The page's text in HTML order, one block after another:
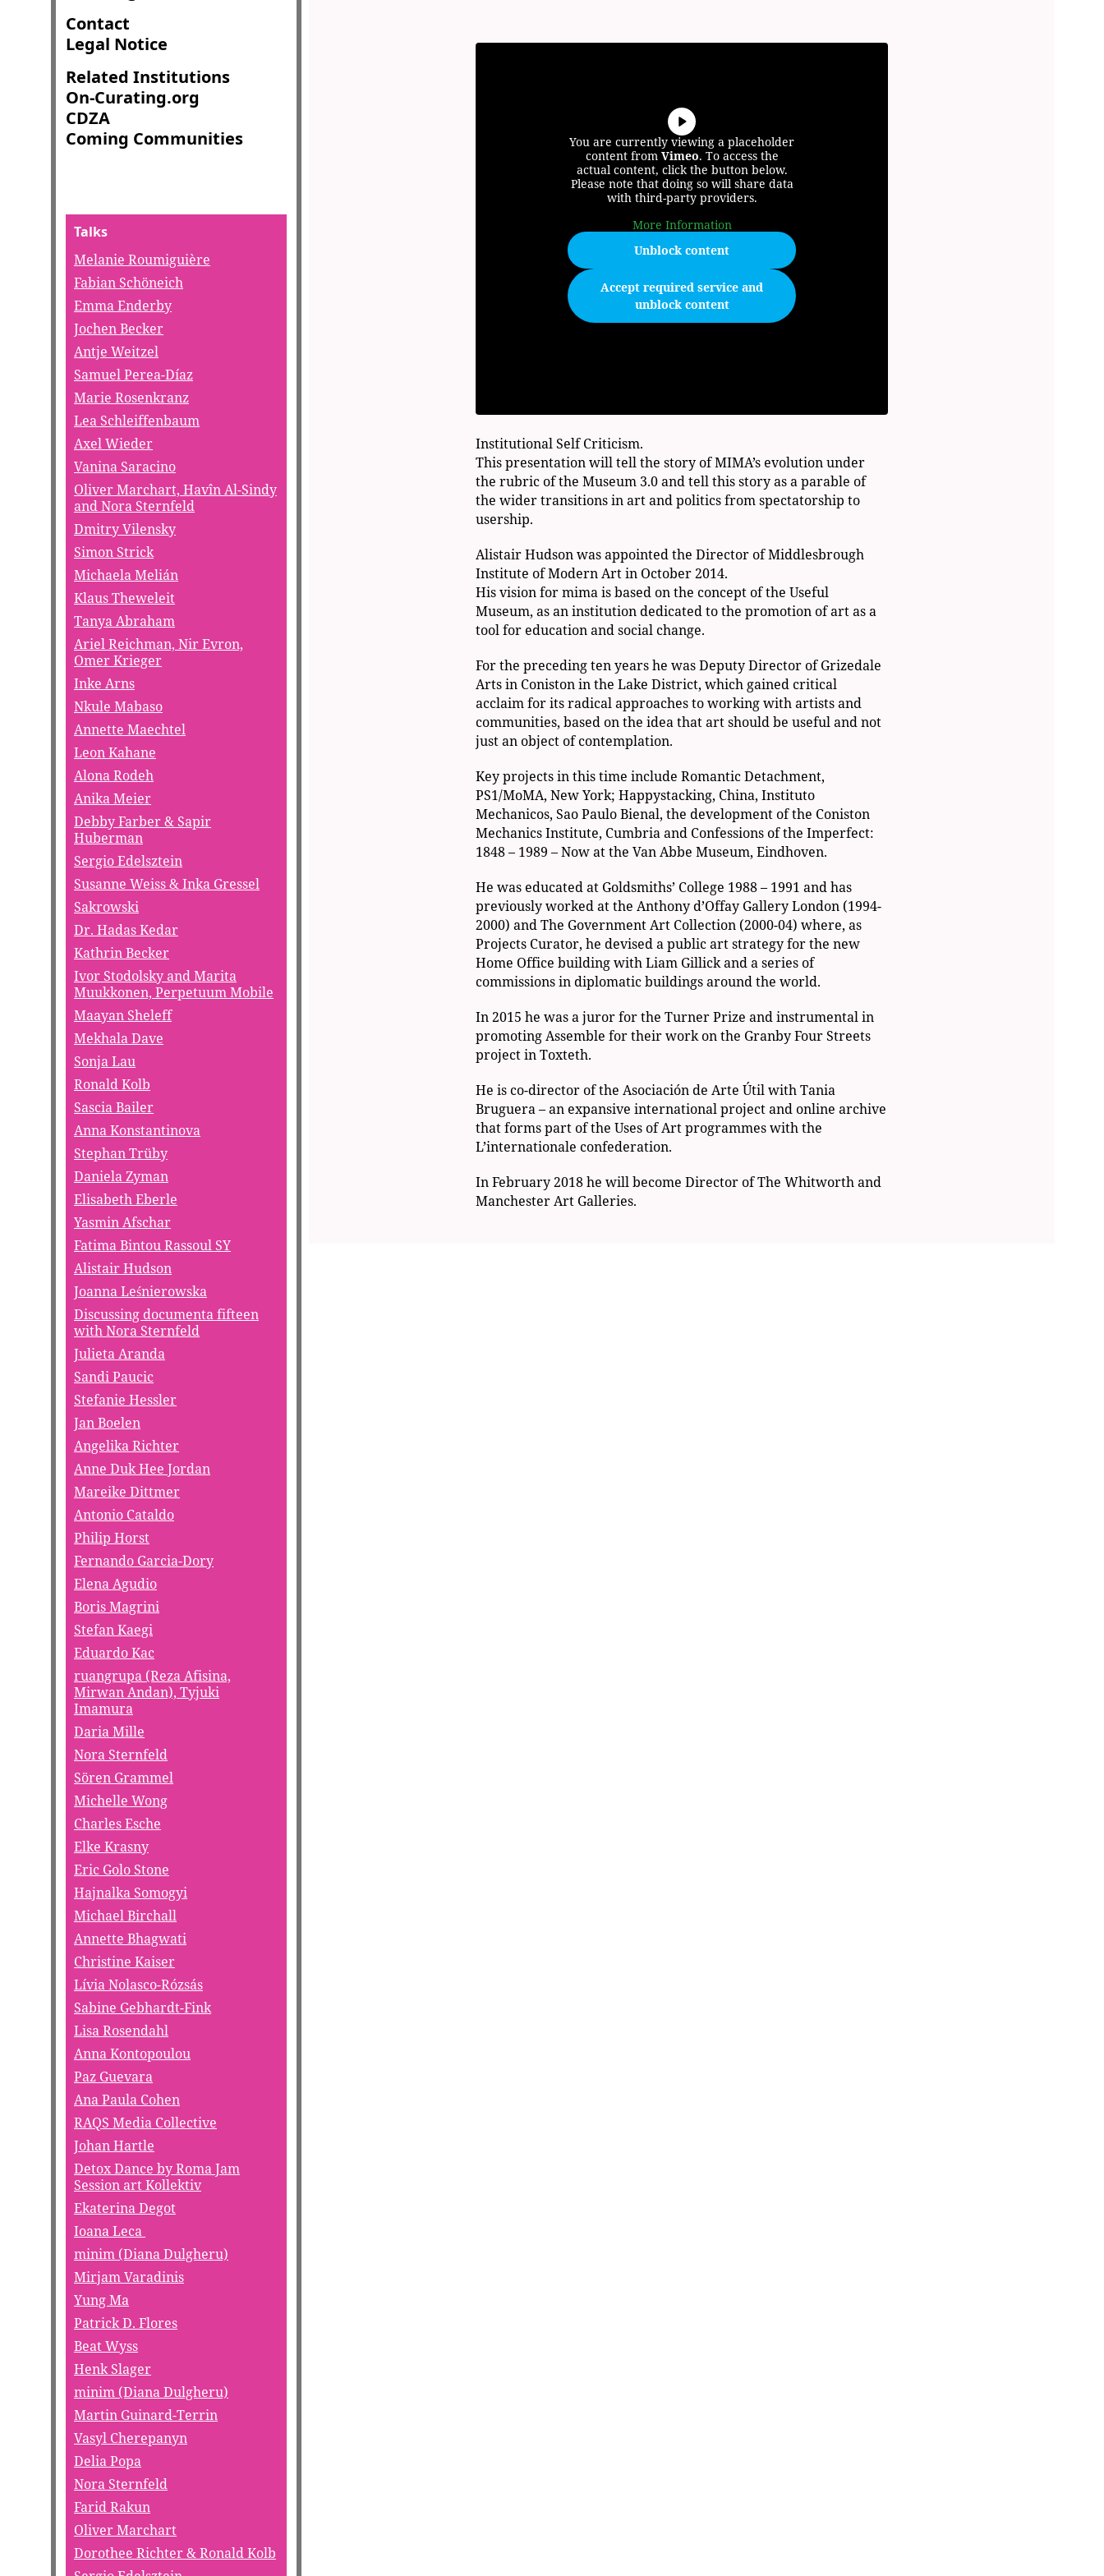
Contact
Legal Notice
Related Institutions
On-Curating.org
CDZA
Coming Communities
Talks
Melanie Roumiguière
Fabian Schöneich
Emma Enderby
Jochen Becker
Antje Weitzel
Samuel Perea-Díaz
Marie Rosenkranz
Lea Schleiffenbaum
Axel Wieder
Vanina Saracino
Oliver Marchart, Havîn Al-Sindy
and Nora Sternfeld
Dmitry Vilensky
Simon Strick
Michaela Melián
Klaus Theweleit
Tanya Abraham
Ariel Reichman, Nir Evron,
Omer Krieger
Inke Arns
Nkule Mabaso
Annette Maechtel
Leon Kahane
Alona Rodeh
Anika Meier
Debby Farber & Sapir
Huberman
Sergio Edelsztein
Susanne Weiss & Inka Gressel
Sakrowski
Dr. Hadas Kedar
Kathrin Becker
Ivor Stodolsky and Marita
Muukkonen, Perpetuum Mobile
Maayan Sheleff
Mekhala Dave
Sonja Lau
Ronald Kolb
Sascia Bailer
Anna Konstantinova
Stephan Trüby
Daniela Zyman
Elisabeth Eberle
Yasmin Afschar
Fatima Bintou Rassoul SY
Alistair Hudson
Joanna Leśnierowska
Discussing documenta fifteen
with Nora Sternfeld
Julieta Aranda
Sandi Paucic
Stefanie Hessler
Jan Boelen
Angelika Richter
Anne Duk Hee Jordan
Mareike Dittmer
Antonio Cataldo
Philip Horst
Fernando Garcia-Dory
Elena Agudio
Boris Magrini
Stefan Kaegi
Eduardo Kac
ruangrupa (Reza Afisina,
Mirwan Andan), Tyjuki
Imamura
Daria Mille
Nora Sternfeld
Sören Grammel
Michelle Wong
Charles Esche
Elke Krasny
Eric Golo Stone
Hajnalka Somogyi
Michael Birchall
Annette Bhagwati
Christine Kaiser
Lívia Nolasco-Rózsás
Sabine Gebhardt-Fink
Lisa Rosendahl
Anna Kontopoulou
Paz Guevara
Ana Paula Cohen
RAQS Media Collective
Johan Hartle
Detox Dance by Roma Jam
Session art Kollektiv
Ekaterina Degot
Ioana Leca
minim (Diana Dulgheru)
Mirjam Varadinis
Yung Ma
Patrick D. Flores
Beat Wyss
Henk Slager
minim (Diana Dulgheru)
Martin Guinard-Terrin
Vasyl Cherepanyn
Delia Popa
Nora Sternfeld
Farid Rakun
Oliver Marchart
Dorothee Richter & Ronald Kolb
You are currently viewing a placeholder
content from Vimeo. To access the
actual content, click the button below.
Please note that doing so will share data
with third-party providers.
More Information
Unblock content
Accept required service and
unblock content
Institutional Self Criticism.
This presentation will tell the story of MIMA’s evolution under
the rubric of the Museum 3.0 and tell this story as a parable of
the wider transitions in art and politics from spectatorship to
usership.
Alistair Hudson was appointed the Director of Middlesbrough
Institute of Modern Art in October 2014.
His vision for mima is based on the concept of the Useful
Museum, as an institution dedicated to the promotion of art as a
tool for education and social change.
For the preceding ten years he was Deputy Director of Grizedale
Arts in Coniston in the Lake District, which gained critical
acclaim for its radical approaches to working with artists and
communities, based on the idea that art should be useful and not
just an object of contemplation.
Key projects in this time include Romantic Detachment,
PS1/MoMA, New York; Happystacking, China, Instituto
Mechanicos, Sao Paulo Bienal, the development of the Coniston
Mechanics Institute, Cumbria and Confessions of the Imperfect:
1848 – 1989 – Now at the Van Abbe Museum, Eindhoven.
He was educated at Goldsmiths’ College 1988 – 1991 and has
previously worked at the Anthony d’Offay Gallery London (1994-
2000) and The Government Art Collection (2000-04) where, as
Projects Curator, he devised a public art strategy for the new
Home Office building with Liam Gillick and a series of
commissions in diplomatic buildings around the world.
In 2015 he was a juror for the Turner Prize and instrumental in
promoting Assemble for their work on the Granby Four Streets
project in Toxteth.
He is co-director of the Asociación de Arte Útil with Tania
Bruguera – an expansive international project and online archive
that forms part of the Uses of Art programmes with the
L’internationale confederation.
In February 2018 he will become Director of The Whitworth and
Manchester Art Galleries.